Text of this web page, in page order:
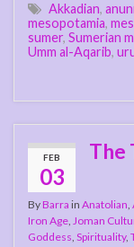
Akkadian,
mesopotamia,
sumer, Sumerian
Umm al-Aqarib,
FEB
03
The
ByBarra in Anatolian,
Iron Age, Joman
Goddess, Spirituality,